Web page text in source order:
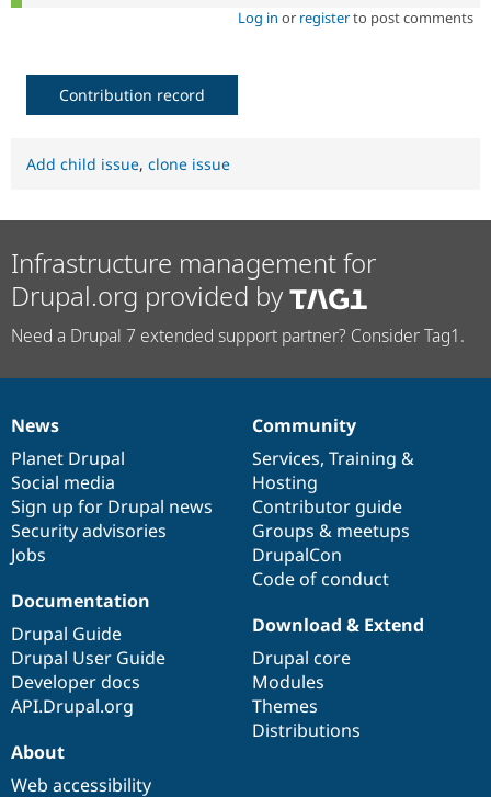
Log in or registerto post comments
Contribution record
Add child issue, clone issue
Infrastructure management for
Drupal.org provided by
Need a Drupal 7 extended support partner? Consider Tag1.
News
items
News
Planet Drupal
Social media
Sign up for Drupal news
Security advisories
Jobs
Our
community
Community
Services, Training &
Hosting
Contributor guide
Groups & meetups
DrupalCon
Code of conduct
Documentation
Documentation
Drupal Guide
Drupal User Guide
Developer docs
API.Drupal.org
Drupal
code
base
Download & Extend
Drupal core
Modules
Themes
Distributions
Governance
of
community
About
Web accessibility